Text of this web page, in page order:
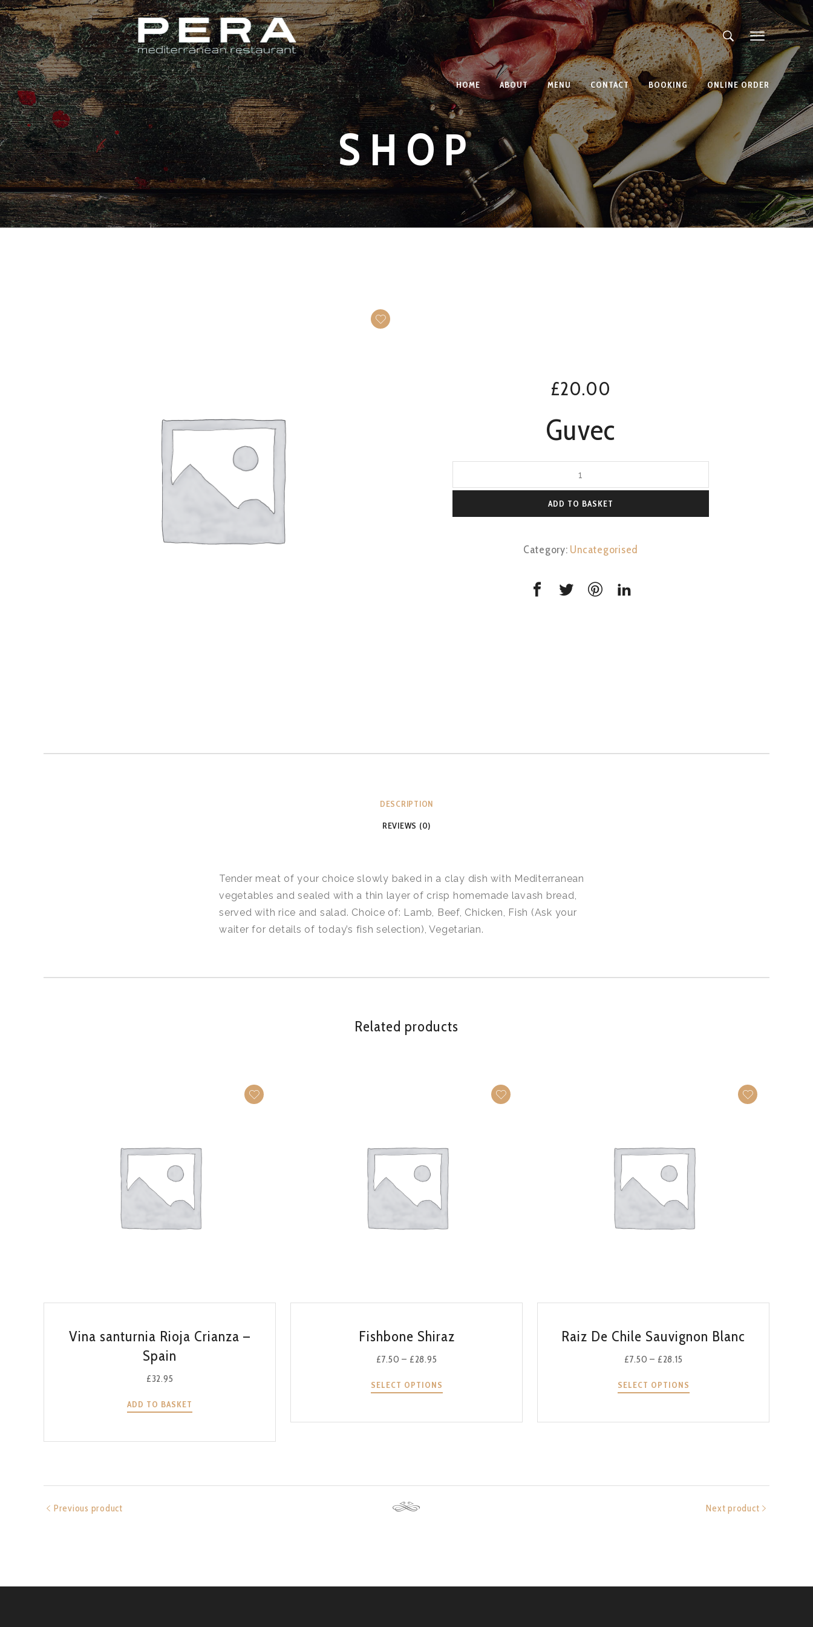
HOME ABOUT MENU CONTACT BOOKING ONLINE ORDER
SHOP
£20.00
Guvec
quantity
ADD TO BASKET
Category: Uncategorised
DESCRIPTION
REVIEWS (0)
Tender meat of your choice slowly baked in a clay dish with Mediterranean
vegetables and sealed with a thin layer of crisp homemade lavash bread,
served with rice and salad. Choice of: Lamb, Beef, Chicken, Fish (Ask your
waiter for details of today’s fish selection), Vegetarian.
Related products
Vina santurnia Rioja Crianza –
Spain
£32.95
ADD TO BASKET
Fishbone Shiraz
£7.50 – £28.95
SELECT OPTIONS
Raiz De Chile Sauvignon Blanc
£7.50 – £28.15
SELECT OPTIONS
Previous product Next product